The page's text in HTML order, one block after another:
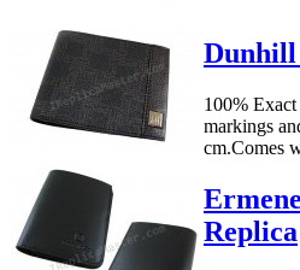
Dunhill
100%
markings
cm.Comes
Replica